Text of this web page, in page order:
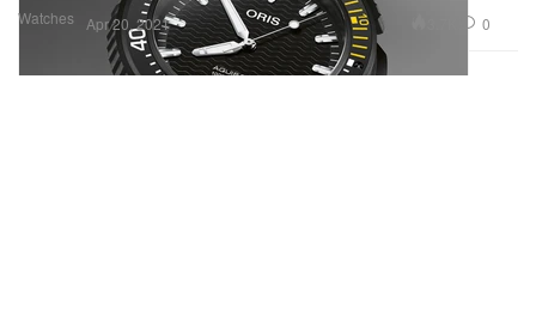
Watches Apr 20, 2021 0